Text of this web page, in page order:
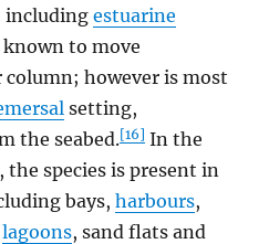
includingestuarine
known to move
however is most
setting,
the seabed.[16] In the
species is present in
bays,harbours,
lagoons, sand flats and